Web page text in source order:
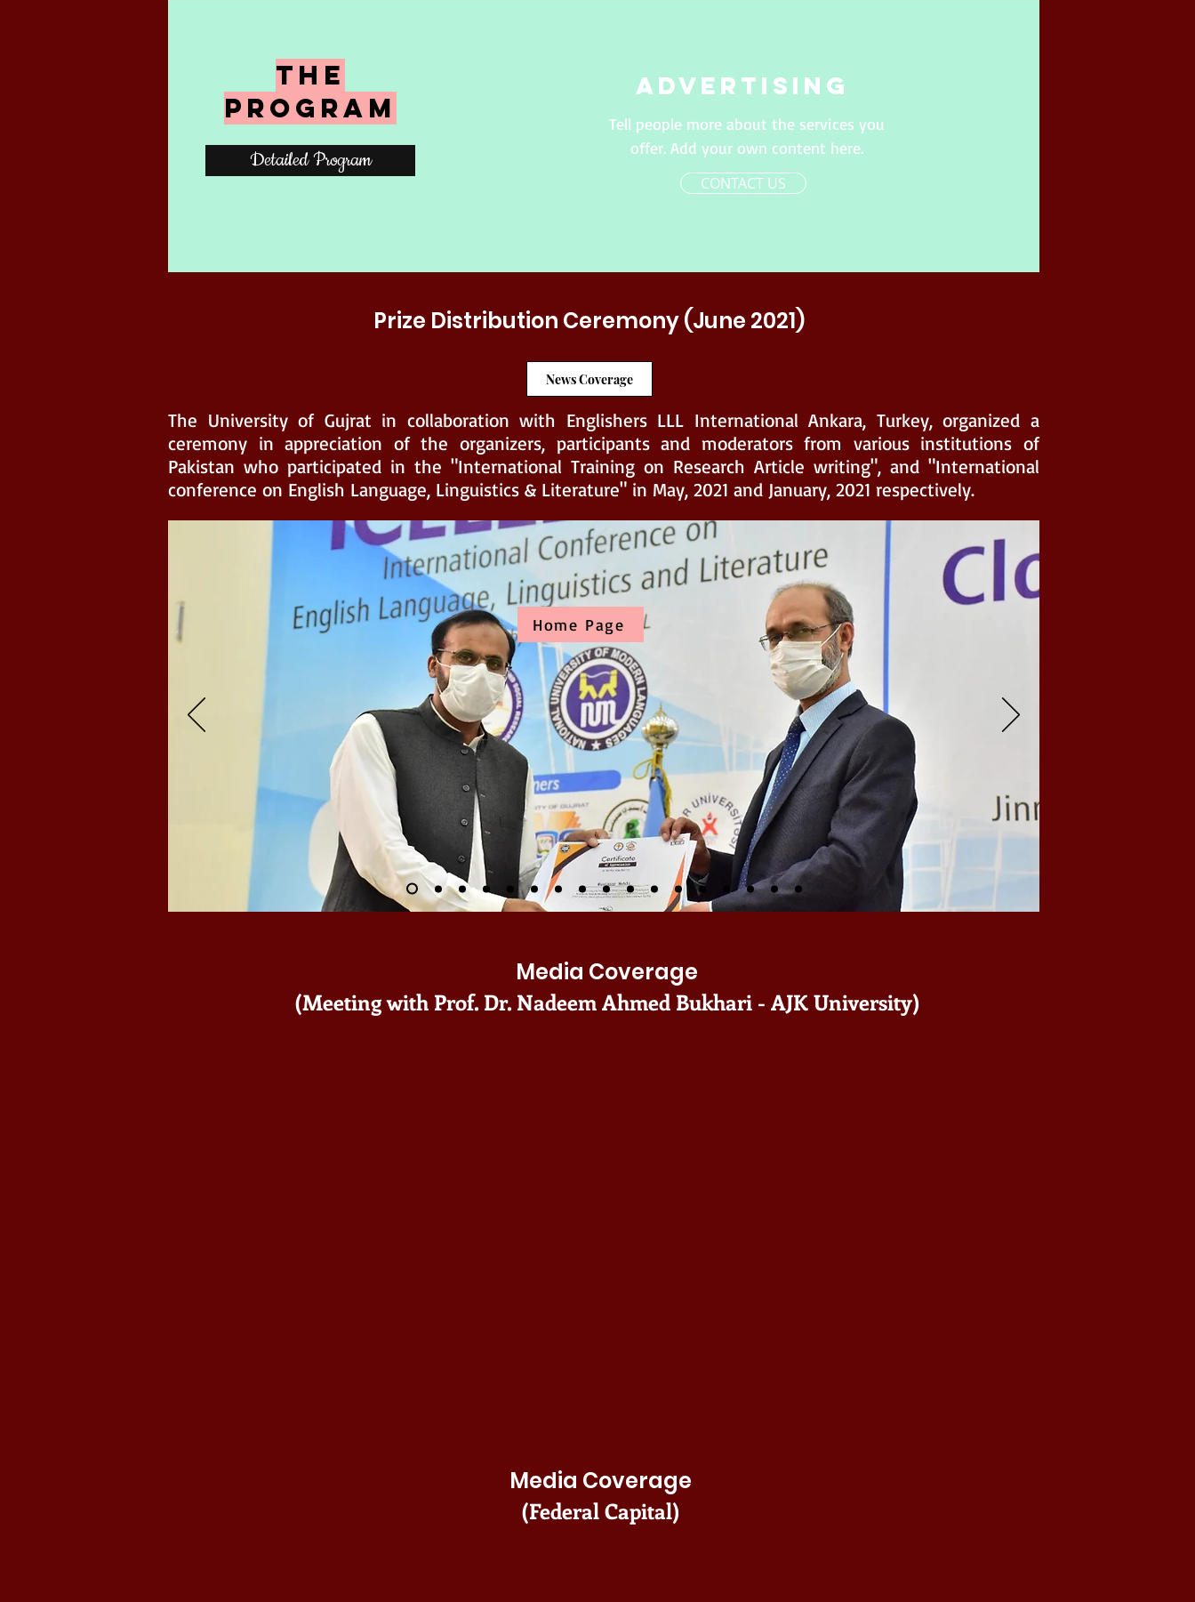
The
Program
Detailed Program
Advertising
Tell people more about the services you
offer. Add your own content here.
CONTACT US
Prize Distribution Ceremony (June 2021)
News Coverage
The University of Gujrat in collaboration with Englishers LLL International Ankara, Turkey, organized a
ceremony in appreciation of the organizers, participants and moderators from various institutions of
Pakistan who participated in the "International Training on Research Article writing", and "International
conference on English Language, Linguistics & Literature" in May, 2021 and January, 2021 respectively.
Home Page
Media Coverage
(Meeting with Prof. Dr. Nadeem Ahmed Bukhari - AJK University)
Media Coverage
(Federal Capital)